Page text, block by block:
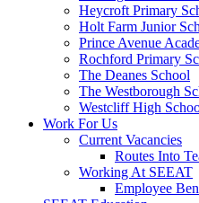
Heycroft Primary
Holt Farm Junior
Prince Avenue
Rochford Primary
The Deanes School
The Westborough
Westcliff High
Work For Us
Current Vacancies
Routes Into
Working At SEEAT
Employee